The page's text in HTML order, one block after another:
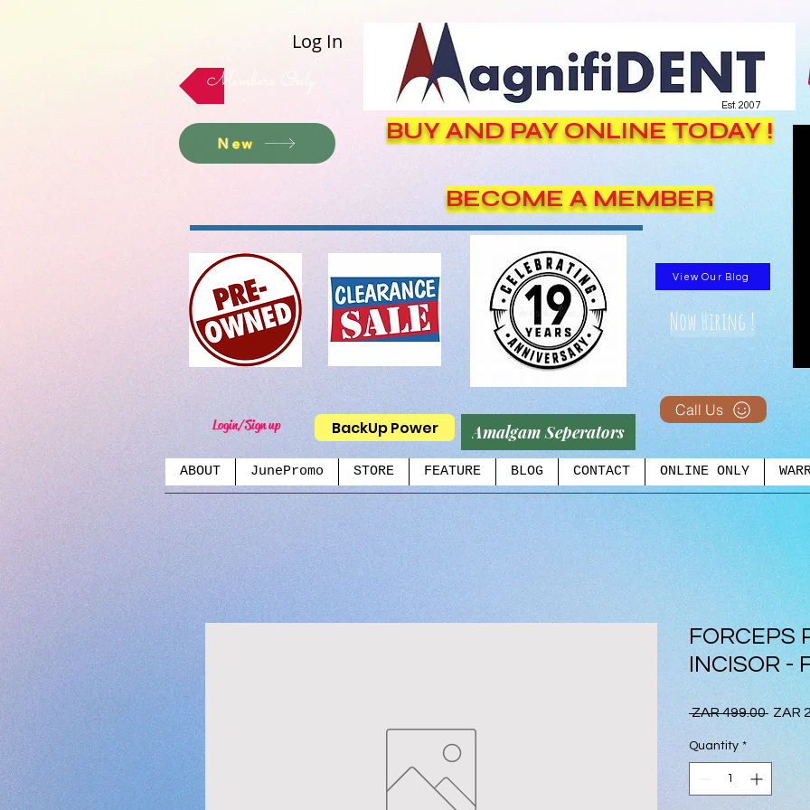
Log In
Members Only
Est. 2007
New BUY AND PAY ONLINE TODAY !
View Our Blog
Now Hiring !
BECOME A MEMBER
Login/Sign up BackUp Power Amalgam Seperators
Call Us
ABOUT JunePromo STORE FEATURE BLOG CONTACT ONLINE ONLY
FORCEPS
INCISOR -
ZAR 499.00
Price
ZAR
Quantity *